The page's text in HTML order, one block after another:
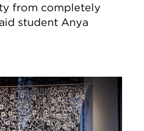
from completely
student Anya